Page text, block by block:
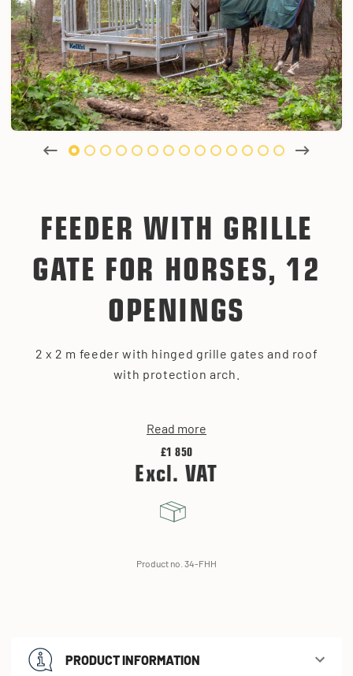
FEEDER WITH GRILLE
GATE FOR HORSES, 12
OPENINGS
2 x 2 m feeder with hinged grille gates and roof
with protection arch.
Read more
£1 850
Excl. VAT
Product no. 34-FHH
PRODUCT INFORMATION